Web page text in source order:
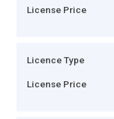
License Price
Licence Type
License Price